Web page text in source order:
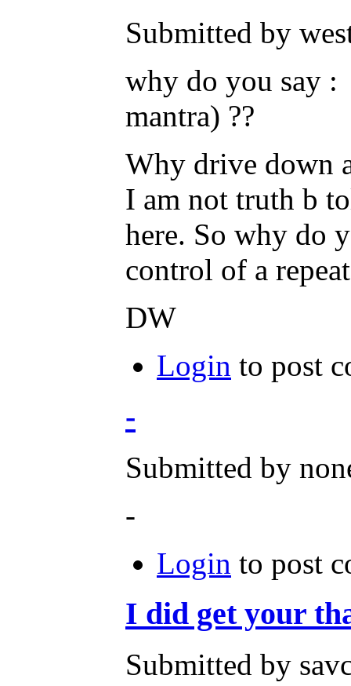
Submitted by
why do you say :
mantra) ??
Why drive down
I am not truth b
here. So why do
control of a
DW
Login to post
-
Submitted by
-
Login to post
I did get your
Submitted by